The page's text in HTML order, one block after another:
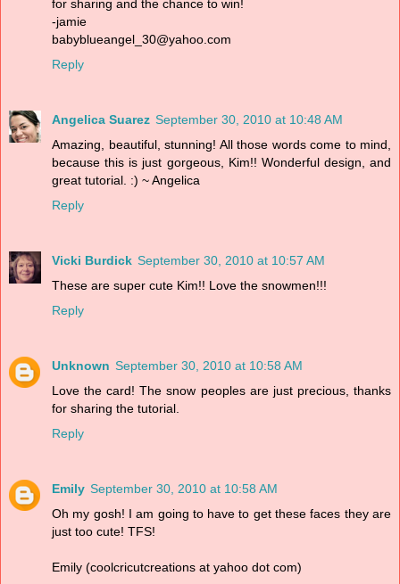
for sharing and the chance to win!
-jamie
babyblueangel_30@yahoo.com
Reply
Angelica Suarez September 30, 2010 at 10:48 AM
Amazing, beautiful, stunning! All those words come to mind,
because this is just gorgeous, Kim!! Wonderful design, and
great tutorial. :) ~ Angelica
Reply
Vicki Burdick September 30, 2010 at 10:57 AM
These are super cute Kim!! Love the snowmen!!!
Reply
Unknown September 30, 2010 at 10:58 AM
Love the card! The snow peoples are just precious, thanks
for sharing the tutorial.
Reply
Emily September 30, 2010 at 10:58 AM
Oh my gosh! I am going to have to get these faces they are
just too cute! TFS!
Emily (coolcricutcreations at yahoo dot com)